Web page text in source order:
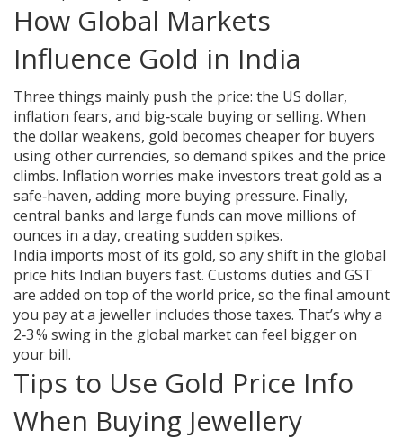
How Global Markets
Influence Gold in India
Three things mainly push the price: the US dollar,
inflation fears, and big‑scale buying or selling. When
the dollar weakens, gold becomes cheaper for buyers
using other currencies, so demand spikes and the price
climbs. Inflation worries make investors treat gold as a
safe‑haven, adding more buying pressure. Finally,
central banks and large funds can move millions of
ounces in a day, creating sudden spikes.
India imports most of its gold, so any shift in the global
price hits Indian buyers fast. Customs duties and GST
are added on top of the world price, so the final amount
you pay at a jeweller includes those taxes. That’s why a
2‑3 % swing in the global market can feel bigger on
your bill.
Tips to Use Gold Price Info
When Buying Jewellery